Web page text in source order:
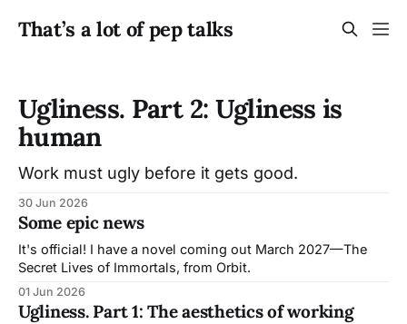
That’s a lot of pep talks
Ugliness. Part 2: Ugliness is
human
Work must ugly before it gets good.
30 Jun 2026
Some epic news
It's official! I have a novel coming out March 2027—The
Secret Lives of Immortals, from Orbit.
01 Jun 2026
Ugliness. Part 1: The aesthetics of working